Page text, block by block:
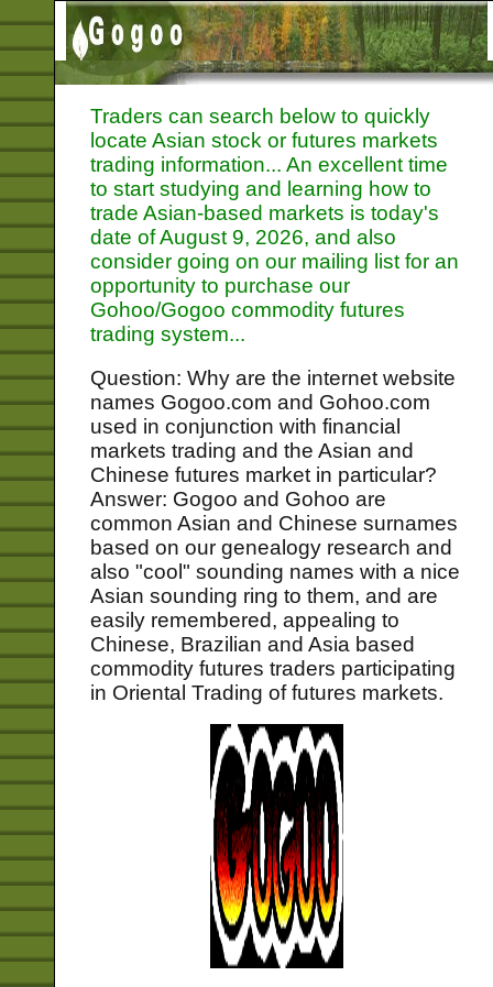
Traders can search below to quickly
locate Asian stock or futures markets
trading information... An excellent time
to start studying and learning how to
trade Asian-based markets is today's
date ofAugust 9, 2026, and also
consider going on our mailing list for an
opportunity to purchase our
Gohoo/Gogoo commodity futures
trading system...
Question: Why are the internet website
names Gogoo.com and Gohoo.com
used in conjunction with financial
markets trading and the Asian and
Chinese futures market in particular?
Answer: Gogoo and Gohoo are
common Asian and Chinese surnames
based on our genealogy research and
also "cool" sounding names with a nice
Asian sounding ring to them, and are
easily remembered, appealing to
Chinese, Brazilian and Asia based
commodity futures traders participating
in Oriental Trading of futures markets.